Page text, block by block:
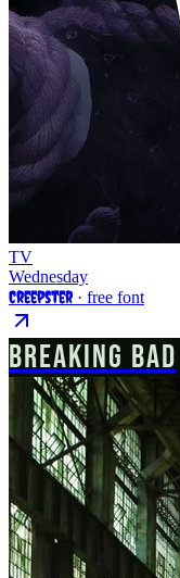
TV
Wednesday
Creepster · free font
BREAKING BAD